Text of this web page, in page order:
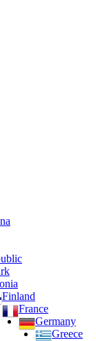
Finland
France
Germany
Greece